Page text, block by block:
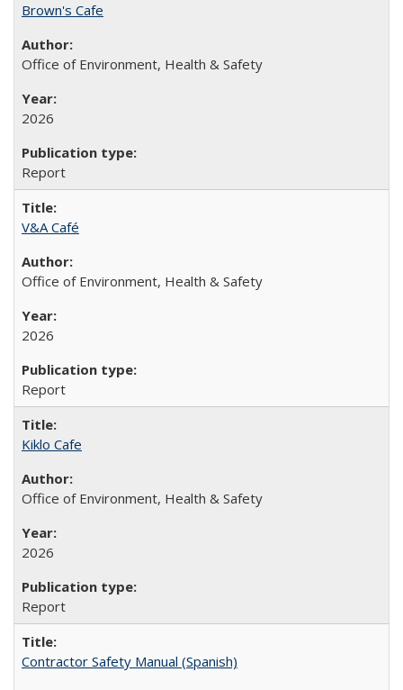
Brown's Cafe
Office of Environment, Health & Safety
2026
Report
V&A Café
Office of Environment, Health & Safety
2026
Report
Kiklo Cafe
Office of Environment, Health & Safety
2026
Report
Contractor Safety Manual (Spanish)